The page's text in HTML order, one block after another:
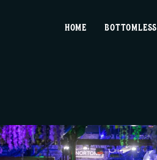
HOME BOTTOMLESS